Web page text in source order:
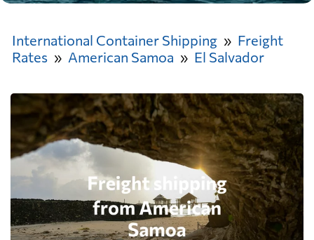
International Container Shipping
Freight
Rates
American Samoa El Salvador